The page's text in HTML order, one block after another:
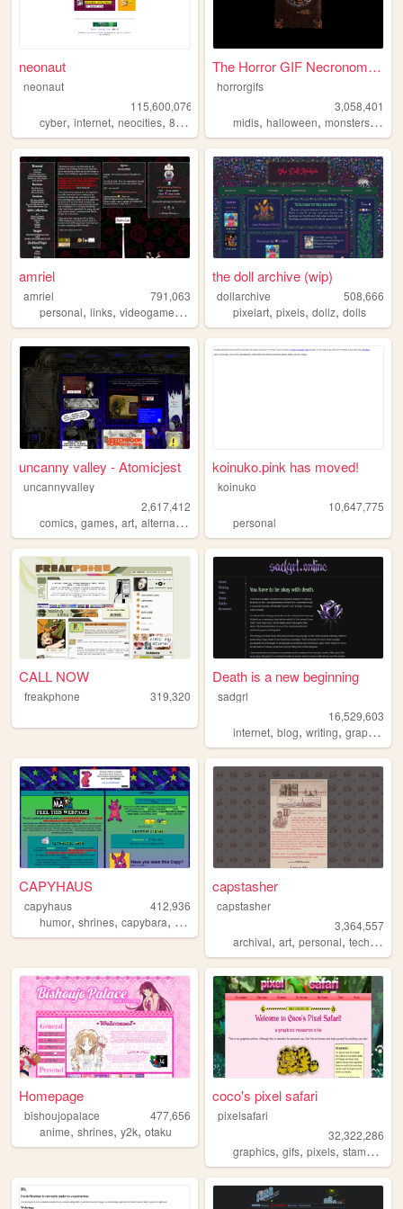
neonaut
neonaut
115,600,076
cyber, internet, neocities, 88x31
The Horror GIF Necronomicon
horrorgifs
3,058,401
midis,halloween,monsters,
amriel
amriel
791,063
personal, links, videogames ,
the doll archive (wip)
dollarchive
508,666
pixelart,pixels,dollz,dolls
uncanny valley - Atomicjest
uncannyvalley
2,617,412
comics, games, art, alternative
koinuko.pink has moved!
koinuko
10,647,775
personal
CALL NOW
freakphone 319,320
Death is a new beginning
sadgrl
16,529,603
internet,blog,writing,graphics
CAPYHAUS
capyhaus
412,936
humor, shrines, capybara, art
capstasher
capstasher
3,364,557
archival,art,personal,tech,
Homepage
bishoujopalace
477,656
anime, shrines, y2k, otaku
coco's pixel safari
pixelsafari
32,322,286
graphics,gifs,pixels,stamps ,